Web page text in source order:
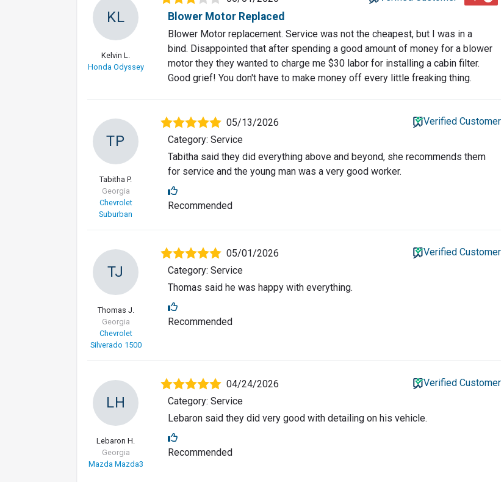
KL
Kelvin L.
Honda Odyssey
Blower Motor Replaced
Blower Motor replacement. Service was not the cheapest, but I was in a
bind. Disappointed that after spending a good amount of money for a blower
motor they they wanted to charge me $30 labor for installing a cabin filter.
Good grief! You don't have to make money off every little freaking thing.
TP
Tabitha P.
Georgia
Chevrolet
Suburban
05/13/2026
Verified Customer
Category: Service
Tabitha said they did everything above and beyond, she recommends them
for service and the young man was a very good worker.
Recommended
TJ
Thomas J.
Georgia
Chevrolet
Silverado 1500
05/01/2026
Verified Customer
Category: Service
Thomas said he was happy with everything.
Recommended
LH
Lebaron H.
Georgia
Mazda Mazda3
04/24/2026
Verified Customer
Category: Service
Lebaron said they did very good with detailing on his vehicle.
Recommended